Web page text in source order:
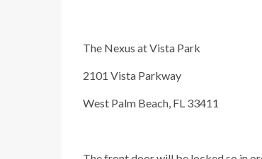
The Nexus at Vista Park
2101 Vista Parkway
West Palm Beach, FL 33411